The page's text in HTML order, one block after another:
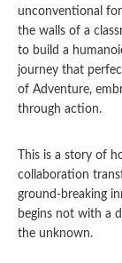
unconventional
the walls of a
to build a
journey that
of Adventure,
through action.
This is a story of
collaboration
ground-breaking
begins not with a
the unknown.